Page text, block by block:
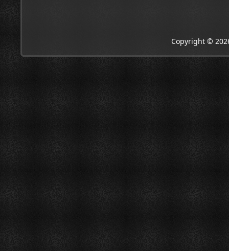
Copyright ©